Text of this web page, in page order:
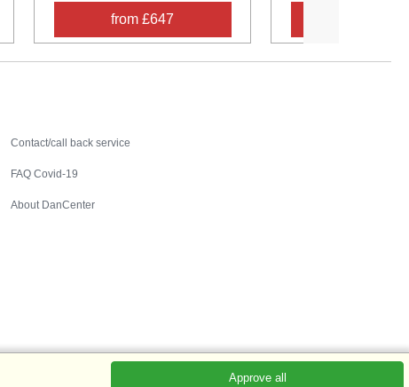
from £647
Contact/call back service
FAQ Covid-19
About DanCenter
Approve all